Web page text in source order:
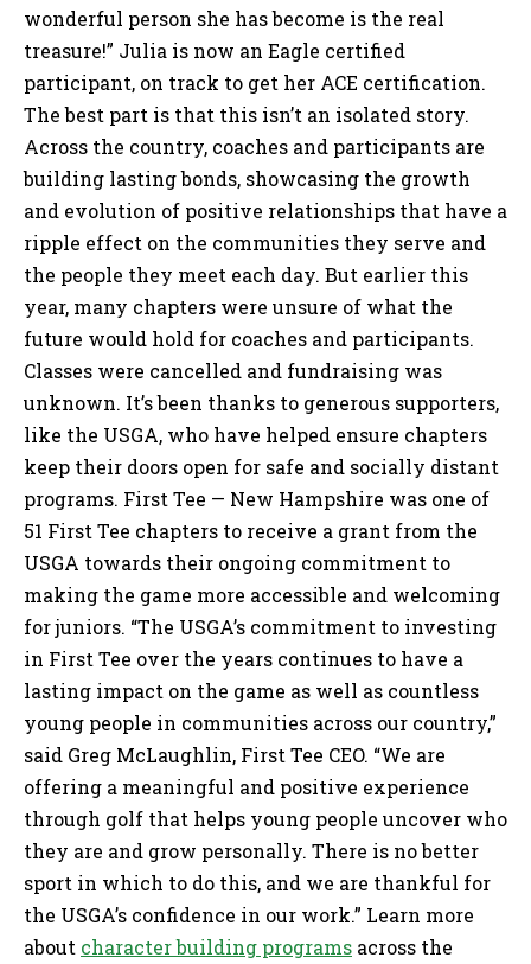
wonderful person she has become is the real
treasure!” Julia is now an Eagle certified
participant, on track to get her ACE certification.
The best part is that this isn’t an isolated story.
Across the country, coaches and participants are
building lasting bonds, showcasing the growth
and evolution of positive relationships that have a
ripple effect on the communities they serve and
the people they meet each day. But earlier this
year, many chapters were unsure of what the
future would hold for coaches and participants.
Classes were cancelled and fundraising was
unknown. It’s been thanks to generous supporters,
like the USGA, who have helped ensure chapters
keep their doors open for safe and socially distant
programs. First Tee — New Hampshire was one of
51 First Tee chapters to receive a grant from the
USGA towards their ongoing commitment to
making the game more accessible and welcoming
for juniors. “The USGA’s commitment to investing
in First Tee over the years continues to have a
lasting impact on the game as well as countless
young people in communities across our country,”
said Greg McLaughlin, First Tee CEO. “We are
offering a meaningful and positive experience
through golf that helps young people uncover who
they are and grow personally. There is no better
sport in which to do this, and we are thankful for
the USGA’s confidence in our work.” Learn more
about character building programs across the